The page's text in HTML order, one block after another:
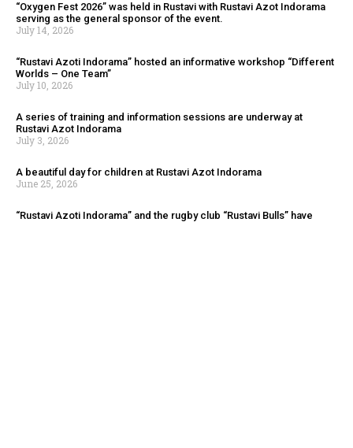
“Oxygen Fest 2026” was held in Rustavi with Rustavi Azot Indorama
serving as the general sponsor of the event.
July 14, 2026
“Rustavi Azoti Indorama” hosted an informative workshop “Different
Worlds – One Team”
July 10, 2026
A series of training and information sessions are underway at
Rustavi Azot Indorama
July 3, 2026
A beautiful day for children at Rustavi Azot Indorama
June 25, 2026
“Rustavi Azoti Indorama” and the rugby club “Rustavi Bulls” have